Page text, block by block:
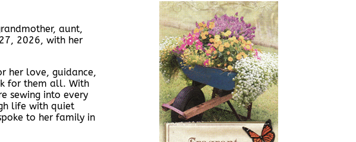
aunt,
2026, with her
her love, guidance,
for them all. With
sewing into every
life with quiet
to her family in